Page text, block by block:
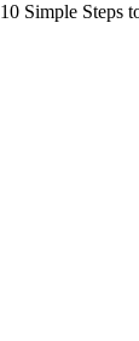
10 Simple Steps